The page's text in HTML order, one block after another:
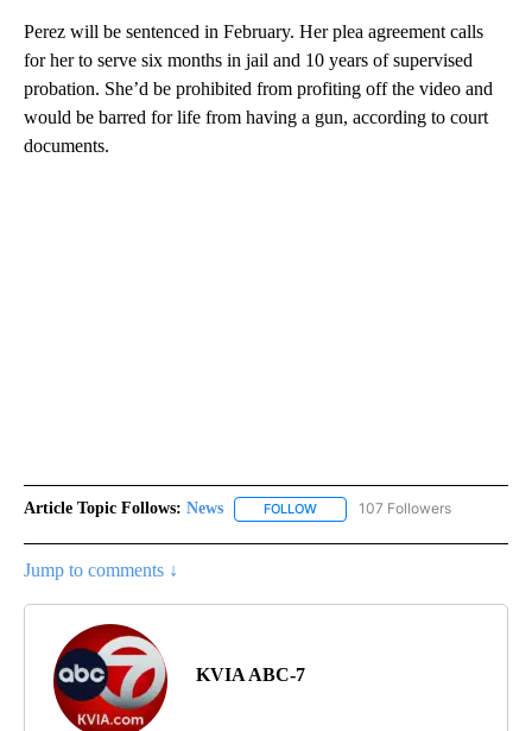
Perez will be sentenced in February. Her plea agreement calls
for her to serve six months in jail and 10 years of supervised
probation. She’d be prohibited from profiting off the video and
would be barred for life from having a gun, according to court
documents.
Article Topic Follows: News FOLLOW FOLLOW "NEWS" TO RECEIVE
107 Followers
Jump to comments ↓
KVIA ABC-7